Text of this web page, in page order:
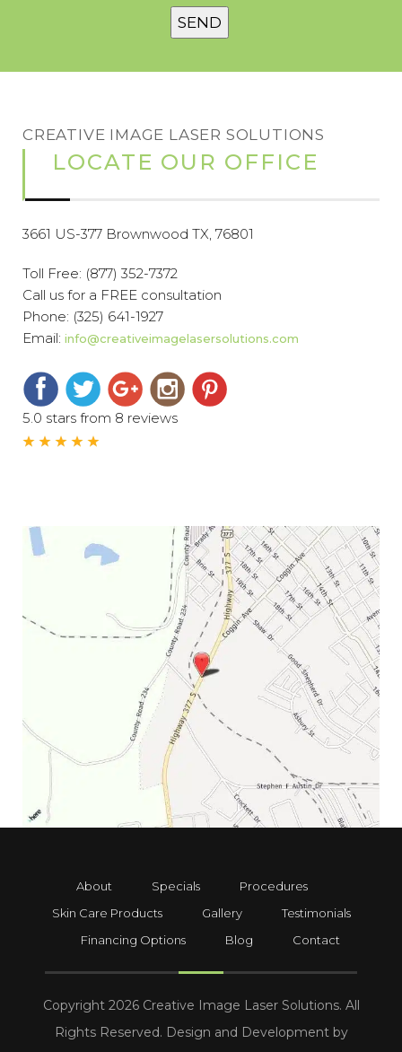
CREATIVE IMAGE LASER SOLUTIONS
LOCATE OUR OFFICE
3661 US-377 Brownwood TX, 76801
Toll Free: (877) 352-7372
Call us for a FREE consultation
Phone: (325) 641-1927
Email: info@creativeimagelasersolutions.com
5.0 stars from 8 reviews
About Specials
Procedures
Skin Care Products
Gallery
Testimonials
Financing Options
Blog Contact
Copyright 2026 Creative Image Laser Solutions. All
Rights Reserved. Design and Development by